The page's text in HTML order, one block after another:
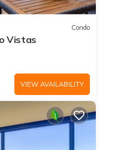
Condo
Vistas
VIEW AVAILABILITY